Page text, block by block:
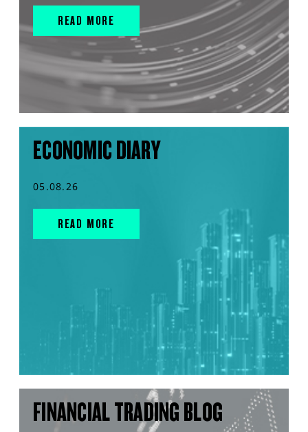
READ MORE
ECONOMIC DIARY
05.08.26
READ MORE
FINANCIAL TRADING BLOG